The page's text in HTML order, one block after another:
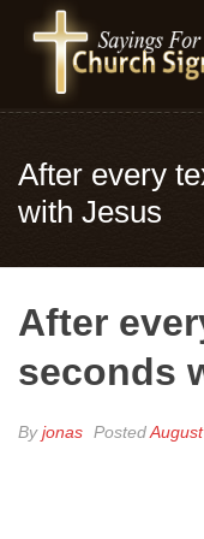
After every
with Jesus
After
seconds
Byjonas Posted